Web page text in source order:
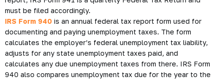
must be filed accordingly.
IRS Form 940 is an annual federal tax report form used for
documenting and paying unemployment taxes. The form
calculates the employer’s federal unemployment tax liability,
adjusts for any state unemployment taxes paid, and
calculates any due unemployment taxes from there. IRS Form
940 also compares unemployment tax due for the year to the